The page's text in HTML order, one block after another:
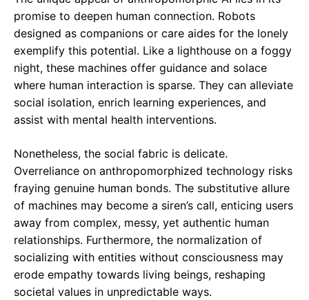
promise to deepen human connection. Robots
designed as companions or care aides for the lonely
exemplify this potential. Like a lighthouse on a foggy
night, these machines offer guidance and solace
where human interaction is sparse. They can alleviate
social isolation, enrich learning experiences, and
assist with mental health interventions.
Nonetheless, the social fabric is delicate.
Overreliance on anthropomorphized technology risks
fraying genuine human bonds. The substitutive allure
of machines may become a siren’s call, enticing users
away from complex, messy, yet authentic human
relationships. Furthermore, the normalization of
socializing with entities without consciousness may
erode empathy towards living beings, reshaping
societal values in unpredictable ways.